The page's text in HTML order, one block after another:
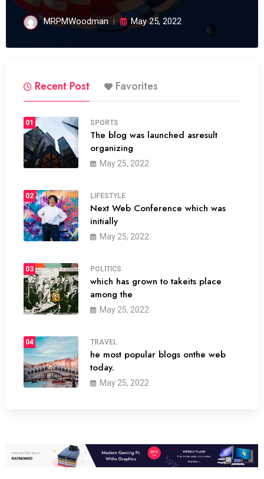
MRPMWoodman May 25, 2022
Recent Post Favorites
01 SPORTS
The blog was launched asresult
organizing
May 25, 2022
02 LIFESTYLE
Next Web Conference which was
initially
May 25, 2022
03 POLITICS
which has grown to takeits place
among the
May 25, 2022
04 TRAVEL
he most popular blogs onthe web
today.
May 25, 2022